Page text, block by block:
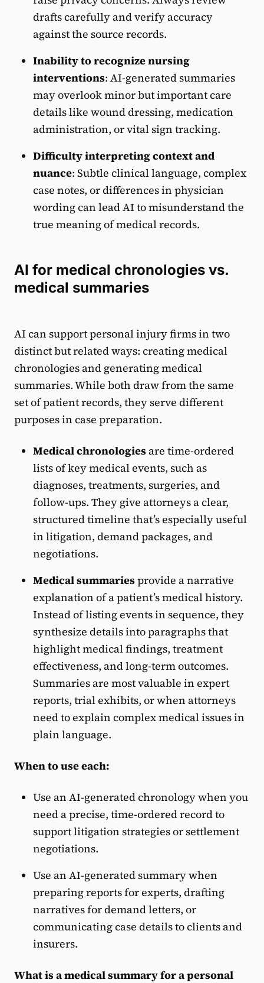
drafts carefully and verify accuracy
against the source records.
Inability to recognize nursing
interventions: AI-generated summaries
may overlook minor but important care
details like wound dressing, medication
administration, or vital sign tracking.
Difficulty interpreting context and
nuance: Subtle clinical language, complex
case notes, or differences in physician
wording can lead AI to misunderstand the
true meaning of medical records.
AI for medical chronologies vs.
medical summaries
AI can support personal injury firms in two
distinct but related ways: creating medical
chronologies and generating medical
summaries. While both draw from the same
set of patient records, they serve different
purposes in case preparation.
Medical chronologiesare time-ordered
lists of key medical events, such as
diagnoses, treatments, surgeries, and
follow-ups. They give attorneys a clear,
structured timeline that’s especially useful
in litigation, demand packages, and
negotiations.
Medical summariesprovide a narrative
explanation of a patient’s medical history.
Instead of listing events in sequence, they
synthesize details into paragraphs that
highlight medical findings, treatment
effectiveness, and long-term outcomes.
Summaries are most valuable in expert
reports, trial exhibits, or when attorneys
need to explain complex medical issues in
plain language.
When to use each:
Use an AI-generated chronology when you
need a precise, time-ordered record to
support litigation strategies or settlement
negotiations.
Use an AI-generated summary when
preparing reports for experts, drafting
narratives for demand letters, or
communicating case details to clients and
insurers.
What is a medical summary for a personal